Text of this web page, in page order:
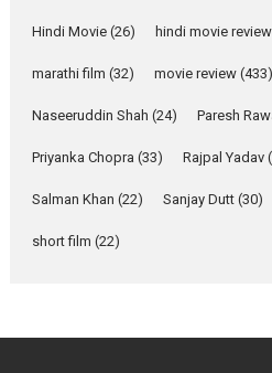
Rohit Purohit,...
Latest News
Hindi Movie (26) hindi movie review
marathi film (32) movie review (433)
Naseeruddin Shah (24) Paresh
Priyanka Chopra (33) Rajpal Yadav
Salman Khan (22) Sanjay Dutt (30)
short film (22)